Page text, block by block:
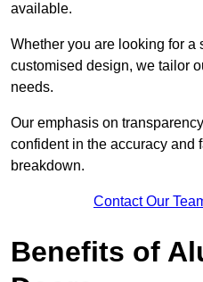
available.
Whether you are looking for a
customised design, we tailor
needs.
Our emphasis on
confident in the accuracy and
breakdown.
Contact Our
Benefits of